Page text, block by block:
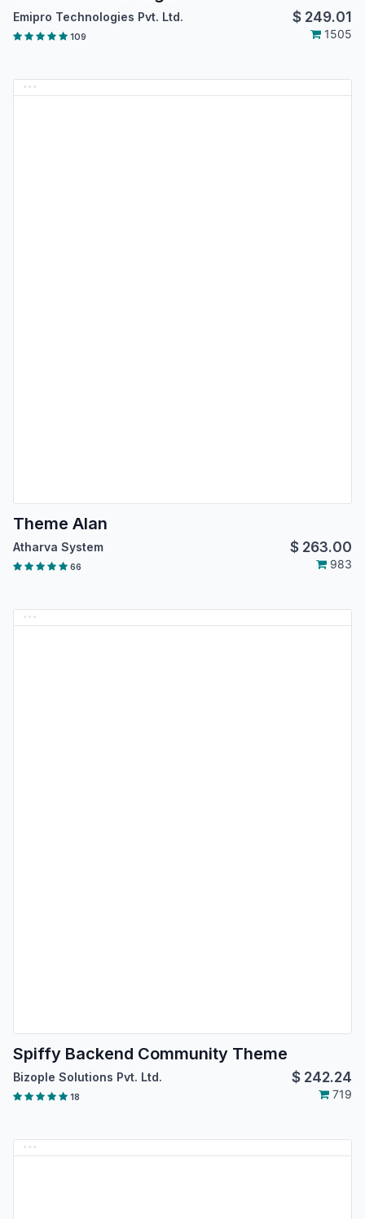
Emipro Technologies Pvt. Ltd. $ 249.01
109 1505
Theme Alan
Atharva System $ 263.00
66 983
Spiffy Backend Community Theme
Bizople Solutions Pvt. Ltd. $ 242.24
18 719